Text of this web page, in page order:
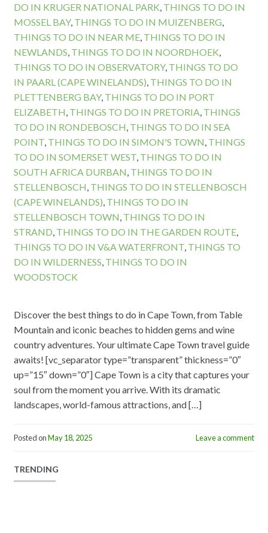
DO IN KRUGER NATIONAL PARK THINGS TO DO IN
MOSSEL BAY, THINGS TO DO IN MUIZENBERG
THINGS TO DO IN NEAR ME, THINGS TO DO IN
NEWLANDS THINGS TO DO IN NOORDHOEK
THINGS TO DO IN OBSERVATORY, THINGS TO DO
IN PAARL (CAPE WINELANDS) THINGS TO DO IN
PLETTENBERG BAY, THINGS TO DO IN PORT
ELIZABETH THINGS TO DO IN PRETORIA THINGS
TO DO IN RONDEBOSCH THINGS TO DO IN SEA
POINT, THINGS TO DO IN SIMON'S TOWN THINGS
TO DO IN SOMERSET WEST, THINGS TO DO IN
SOUTH AFRICA DURBAN THINGS TO DO IN
STELLENBOSCH THINGS TO DO IN STELLENBOSCH
(CAPE WINELANDS) THINGS TO DO IN
STELLENBOSCH TOWN THINGS TO DO IN
STRAND THINGS TO DO IN THE GARDEN ROUTE,
THINGS TO DO IN V&A WATERFRONT, THINGS TO
DO IN WILDERNESS THINGS TO DO IN
WOODSTOCK
Discover the best things to do in Cape Town, from Table
Mountain and iconic beaches to hidden gems and wine
country adventures. Your ultimate Cape Town travel guide
awaits! [vc_separator type=”transparent” thickness=”0″
up=”15″ down=”0″] Cape Town is a city that captures your
soul from the moment you arrive. With its dramatic
landscapes, world-famous attractions, and […]
Posted onMay 18, 2025 Leave a comment
TRENDING